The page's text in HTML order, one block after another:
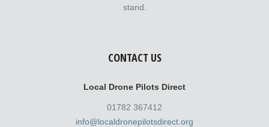
stand.
CONTACT US
Local Drone Pilots Direct
01782 367412
info@localdronepilotsdirect.org